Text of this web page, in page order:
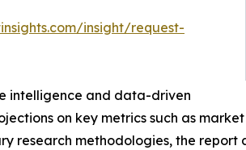
insight/request-
intelligence and data-driven
on key metrics such as
research methodologies, the